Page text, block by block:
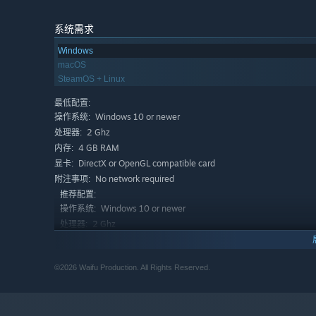
Look Max, one day all of this will be yours.
its characters. Try every possible combination, but
even lead you to different endings!
Secrets, Stats, and Lucky Rolls!
Curves in all the right places!
Max.
Beware! Every wall might contain a chicken.
from its roots, and you might even stumble upon some
A demonic realm like you've never heard before.
that will accompany you throughout the game.
Here is the plot:
Max is enjoying his usual beer with some friends at the
Realm. Wandering in these unknown lands, he
系统需求
Windows
macOS
SteamOS + Linux
最低配置:
操作系统: Windows 10 or newer
处理器: 2 Ghz
内存: 4 GB RAM
显卡: DirectX or OpenGL compatible card
附注事项: No network required
推荐配置:
操作系统: Windows 10 or newer
处理器: 2 Ghz
附注事项: No network required
©2026 Waifu Production. All Rights Reserved.